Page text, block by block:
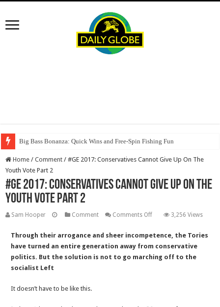
Big Bass Bonanza: Quick Wins and Free‑Spin Fishing Fun
Oscar Spin Casino: Vincite Veloci e Slot ad Alta Intensità per il Giocatore
Home / Comment / #GE 2017: Conservatives Cannot Give Up On The
Youth Vote Part 2
#GE 2017: Conservatives Cannot Give Up On The
Youth Vote Part 2
Sam Hooper Comment Comments Offon
2017:
Conservatives
Cannot
3,256 Views
Through their arrogance and sheer incompetence, the Tories
have turned an entire generation away from conservative
politics. But the solution is not to go marching off to the
socialist Left
It doesn’t have to be like this.